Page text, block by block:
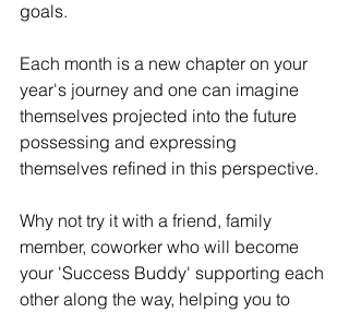
goals.
Each month is a new chapter on your
year's journey and one can imagine
themselves projected into the future
possessing and expressing
themselves refined in this perspective.
Why not try it with a friend, family
member, coworker who will become
your 'Success Buddy' supporting each
other along the way, helping you to